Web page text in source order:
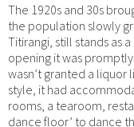
The 1920s and 30s
the population slowly
Titirangi, still stands as
opening it was
wasn’t granted a liquor
style, it had
rooms, a tearoom,
dance floor’ to dance